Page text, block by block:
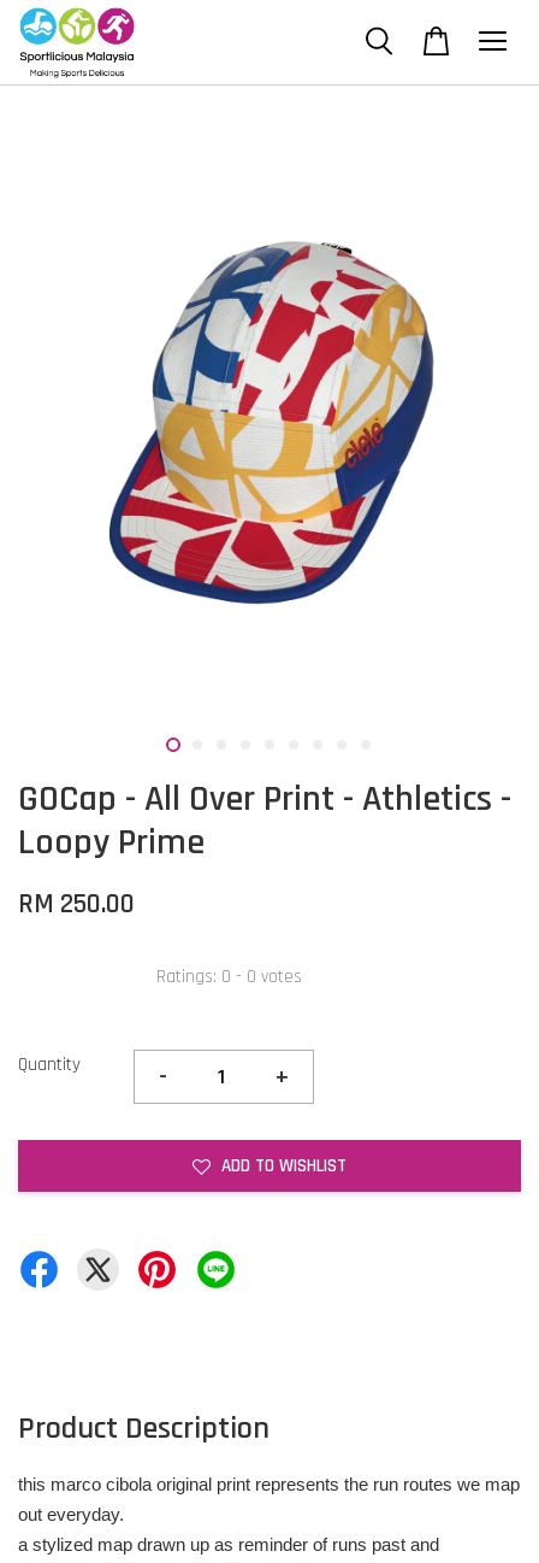
GOCap - All Over Print - Athletics -
Loopy Prime
RM 250.00
Ratings: 0 - 0 votes
Quantity - +
ADD TO WISHLIST
Product Description
this marco cibola original print represents the run routes we map
out everyday.
a stylized map drawn up as reminder of runs past and